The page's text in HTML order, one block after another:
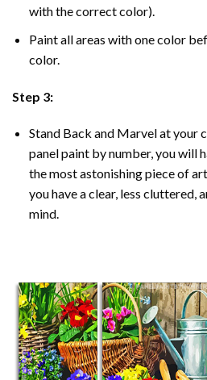
with the correct color).
Paint all areas with one color
color.
Step 3:
Stand Back and Marvel at your
panelpaint by number, you will
the most astonishing piece of
you have a clear, less cluttered,
mind.